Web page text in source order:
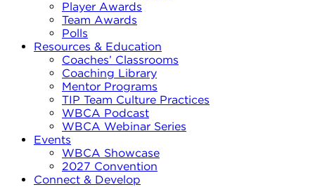
Player Awards
Team Awards
Polls
Resources & Education
Coaches’ Classrooms
Coaching Library
Mentor Programs
TIP Team Culture Practices
WBCA Podcast
WBCA Webinar Series
Events
WBCA Showcase
2027 Convention
Connect & Develop